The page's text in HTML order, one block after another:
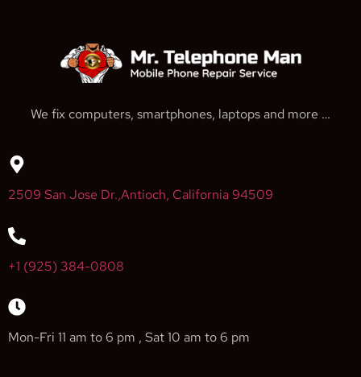
We fix computers, smartphones, laptops and more …
2509 San Jose Dr.,Antioch, California 94509
+1 (925) 384-0808
Mon-Fri 11 am to 6 pm , Sat 10 am to 6 pm